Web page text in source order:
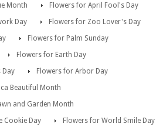
Month
Flowers for April Fool's Day
Day
Flowers for Zoo Lover's Day
Flowers for Palm Sunday
Flowers for Earth Day
Day
Flowers for Arbor Day
Beautiful Month
and Garden Month
Cookie Day
Flowers for World Smile Day